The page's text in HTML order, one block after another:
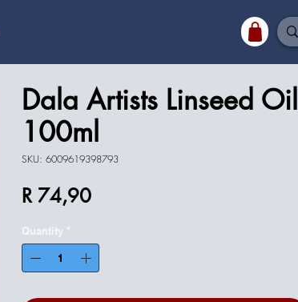
Dala Artists Linseed Oil
100ml
SKU: 6009619398793
R 74,90Price
Quantity *